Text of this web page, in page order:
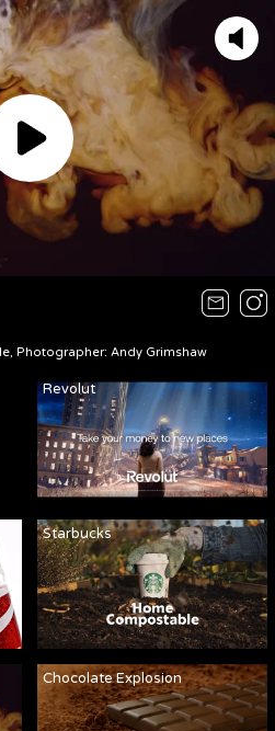
Play
Photographer: Andy Grimshaw
Revolut
Starbucks
Chocolate Explosion